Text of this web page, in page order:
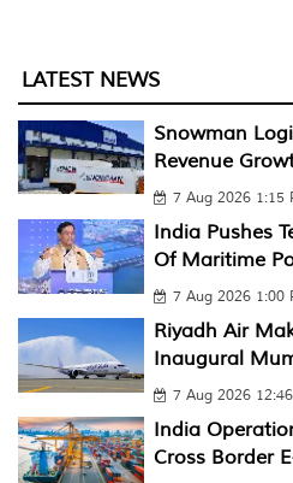
LATEST NEWS
Snowman
Revenue
7 Aug 2026 1:15
India Pushes
Of Maritime
7 Aug 2026 1:00
Riyadh Air
Inaugural
7 Aug 2026
India
Cross Border